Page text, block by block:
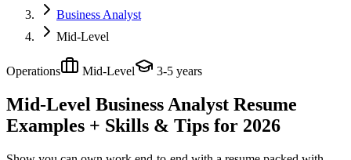
Business Analyst
Mid-Level
Operations Mid-Level 3-5 years
Mid-Level Business Analyst Resume
Examples + Skills & Tips for 2026